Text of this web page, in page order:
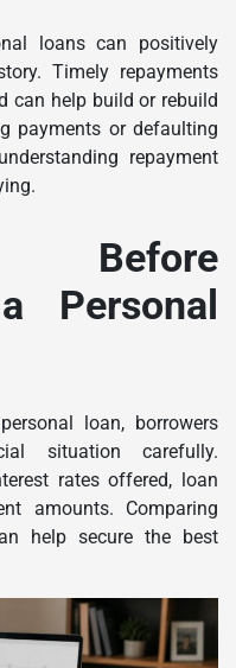
loans can positively
Timely repayments
can help build or rebuild
payments or defaulting
repayment
Before
Personal
loan, borrowers
situation carefully.
rates offered, loan
amounts. Comparing
help secure the best